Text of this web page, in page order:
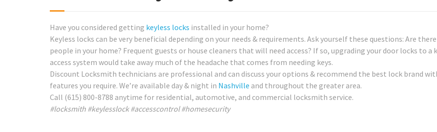
Have you considered getting keyless locks installed in your home?
Keyless locks can be very beneficial depending on your needs & requirements. Ask yourself these questions: Are
people in your home? Frequent guests or house cleaners that will need access? If so, upgrading your door locks to a
access system would take away much of the headache that comes from needing keys.
Discount Locksmith technicians are professional and can discuss your options & recommend the best lock brand
features you require. We’re available day & night in Nashville and throughout the greater area.
Call (615) 800-8788 anytime for residential, automotive, and commercial locksmith service.
#locksmith #keylesslock #accesscontrol #homesecurity